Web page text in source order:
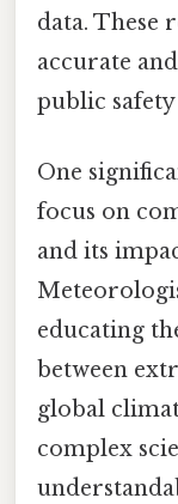
data. These
accurate
public
One
focus on
and its
educating
between
global
complex